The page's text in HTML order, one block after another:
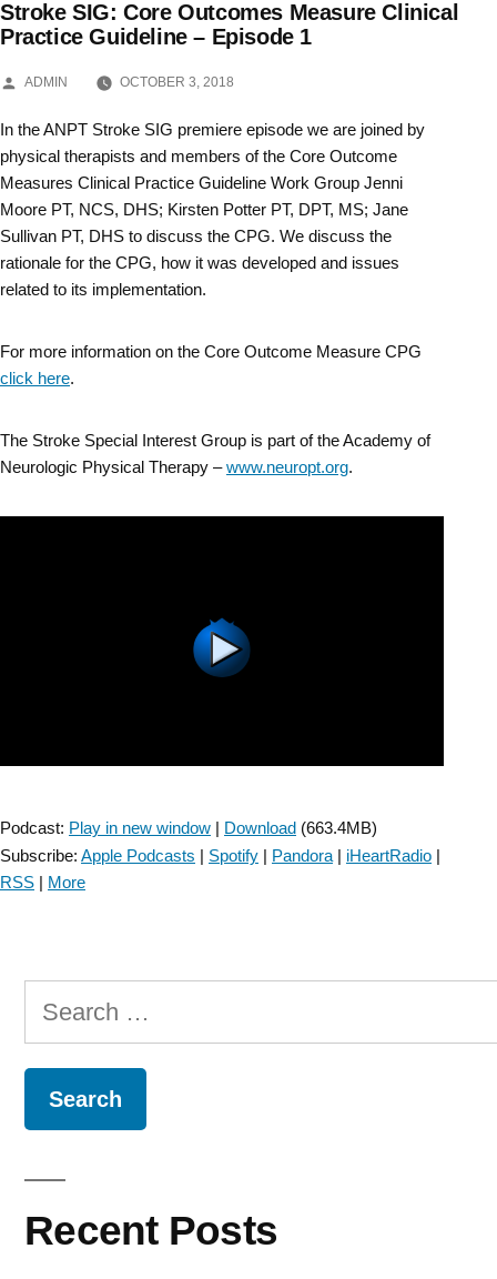
Skip
Stroke SIG: Core Outcomes Measure Clinical
Practice Guideline – Episode 1
POSTED
ADMIN OCTOBER 3, 2018
In the ANPT Stroke SIG premiere episode we are joined by
physical therapists and members of the Core Outcome
Measures Clinical Practice Guideline Work Group Jenni
Moore PT, NCS, DHS; Kirsten Potter PT, DPT, MS; Jane
Sullivan PT, DHS to discuss the CPG. We discuss the
rationale for the CPG, how it was developed and issues
related to its implementation.
For more information on the Core Outcome Measure CPG
click here.
The Stroke Special Interest Group is part of the Academy of
Neurologic Physical Therapy –www.neuropt.org.
Podcast: Play in new window | Download (663.4MB)
Subscribe: Apple Podcasts | Spotify | Pandora | iHeartRadio |
RSS | More
Search
for:
Recent Posts